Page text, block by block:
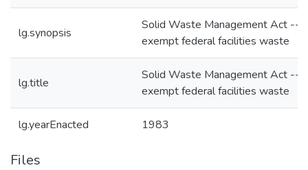
lg.synopsis
Solid Waste Management Act --
exempt federal facilities waste
lg.title
Solid Waste Management Act --
exempt federal facilities waste
lg.yearEnacted 1983
Files